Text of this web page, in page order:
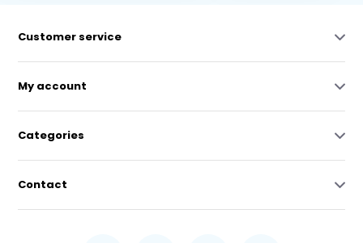
Customer service
My account
Categories
Contact